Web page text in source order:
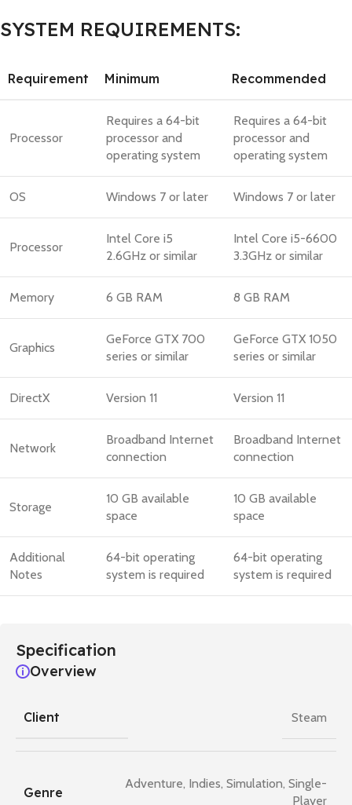
SYSTEM REQUIREMENTS:
Requirement Minimum Recommended
Processor
Requires a 64-bit
processor and
operating system
Requires a 64-bit
processor and
operating system
OS Windows 7 or later Windows 7 or later
Processor
Intel Core i5
2.6GHz or similar
Intel Core i5-6600
3.3GHz or similar
Memory 6 GB RAM 8 GB RAM
Graphics
GeForce GTX 700
series or similar
GeForce GTX 1050
series or similar
DirectX Version 11 Version 11
Network
Broadband Internet
connection
Broadband Internet
connection
Storage
10 GB available
space
10 GB available
space
Additional
Notes
64-bit operating
system is required
64-bit operating
system is required
Specification
Overview
Client Steam
Genre
Adventure, Indies, Simulation, Single-
Player